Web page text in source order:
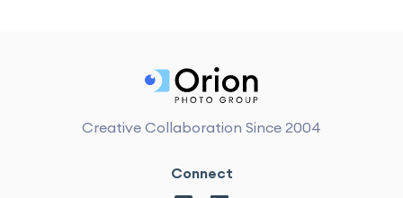
Creative Collaboration Since 2004
Connect